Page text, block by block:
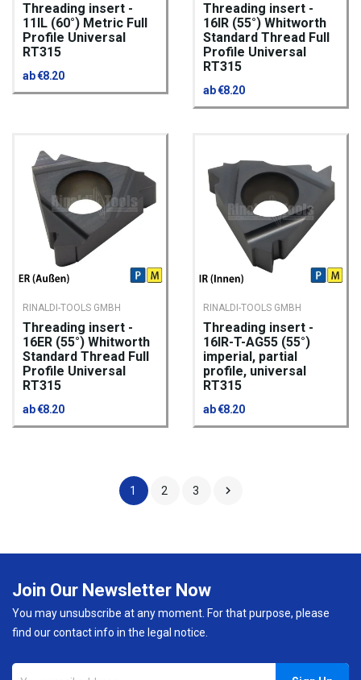
Threading insert -
11IL (60°) Metric Full
Profile Universal
RT315
ab €8.20
Threading insert -
16IR (55°) Whitworth
Standard Thread Full
Profile Universal
RT315
ab €8.20
RINALDI-TOOLS GMBH
Threading insert -
16ER (55°) Whitworth
Standard Thread Full
Profile Universal
RT315
ab €8.20
RINALDI-TOOLS GMBH
Threading insert -
16IR-T-AG55 (55°)
imperial, partial
profile, universal
RT315
ab €8.20
1 2 3 
Join Our Newsletter Now
You may unsubscribe at any moment. For that purpose, please
find our contact info in the legal notice.